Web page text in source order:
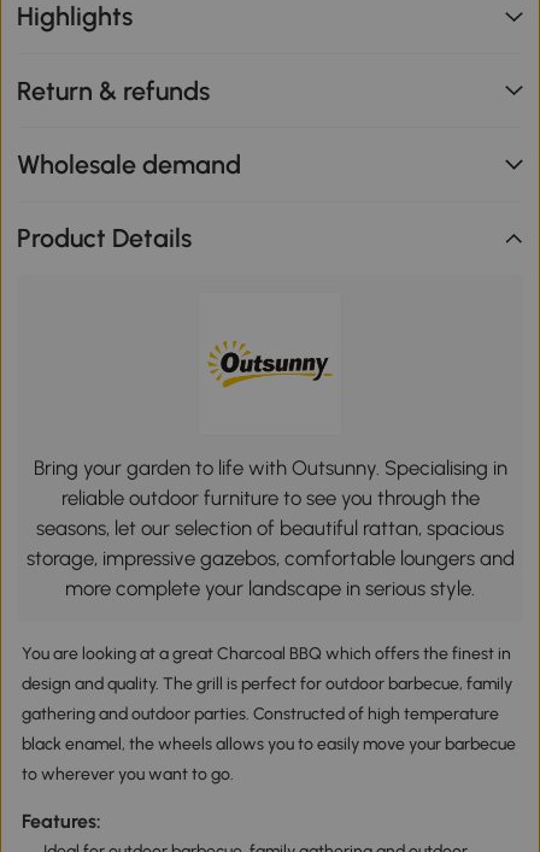
Highlights
Return & refunds
Wholesale demand
Product Details
Bring your garden to life with Outsunny. Specialising in
reliable outdoor furniture to see you through the
seasons, let our selection of beautiful rattan, spacious
storage, impressive gazebos, comfortable loungers and
more complete your landscape in serious style.
You are looking at a great Charcoal BBQ which offers the finest in
design and quality. The grill is perfect for outdoor barbecue, family
gathering and outdoor parties. Constructed of high temperature
black enamel, the wheels allows you to easily move your barbecue
to wherever you want to go.
Features: